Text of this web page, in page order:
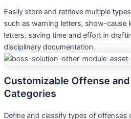
Easily store and retrieve multiple
such as warning letters, show-cause
letters, saving time and effort in
disciplinary documentation.
Customizable Offense
Categories
Define and classify types of offenses